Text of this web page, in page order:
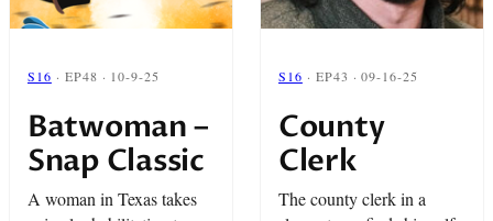
S16 · EP48 · 10-9-25
Batwoman –
Snap Classic
A woman in Texas takes
S16 · EP43 · 09-16-25
County
Clerk
The county clerk in a